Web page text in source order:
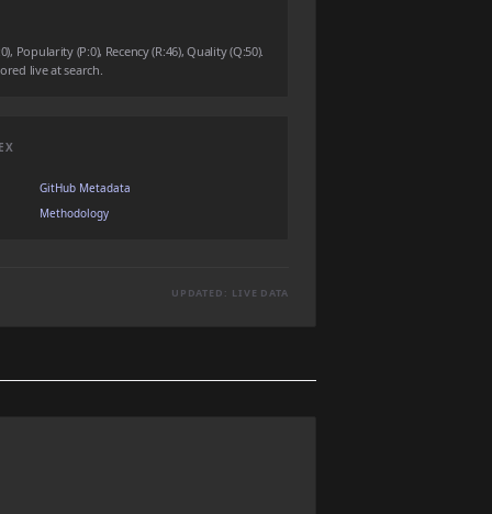
Popularity (P:0), Recency (R:46), Quality (Q:50).
live at search.
GitHub Metadata
Methodology
UPDATED: LIVE DATA